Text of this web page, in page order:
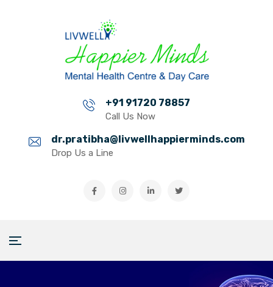
+91 91720 78857
Call Us Now
dr.pratibha@livwellhappierminds.com
Drop Us a Line